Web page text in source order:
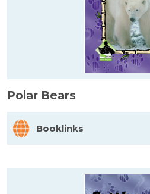
Polar Bears
Booklinks